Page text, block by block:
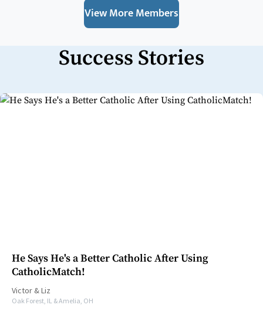
View More Members
Success Stories
He Says He's a Better Catholic After Using
CatholicMatch!
Victor &Liz
Oak Forest, IL & Amelia, OH